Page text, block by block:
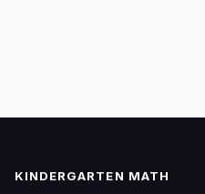
KINDERGARTEN MATH